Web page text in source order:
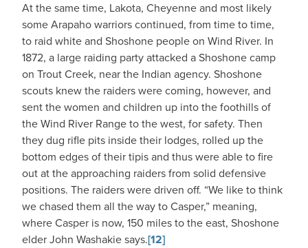
At the same time, Lakota, Cheyenne and most likely
some Arapaho warriors continued, from time to time,
to raid white and Shoshone people on Wind River. In
1872, a large raiding party attacked a Shoshone camp
on Trout Creek, near the Indian agency. Shoshone
scouts knew the raiders were coming, however, and
sent the women and children up into the foothills of
the Wind River Range to the west, for safety. Then
they dug rifle pits inside their lodges, rolled up the
bottom edges of their tipis and thus were able to fire
out at the approaching raiders from solid defensive
positions. The raiders were driven off. “We like to think
we chased them all the way to Casper,” meaning,
where Casper is now, 150 miles to the east, Shoshone
elder John Washakie says.[12]